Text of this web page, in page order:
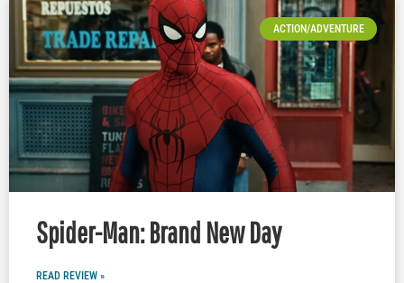
ACTION/ADVENTURE
Spider-Man: Brand New Day
READ REVIEW »